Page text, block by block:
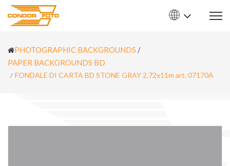
PHOTOGRAPHIC BACKGROUNDS /
PAPER BACKGROUNDS BD
FONDALE DI CARTA BD STONE GRAY 2,72x11m art. 07170A